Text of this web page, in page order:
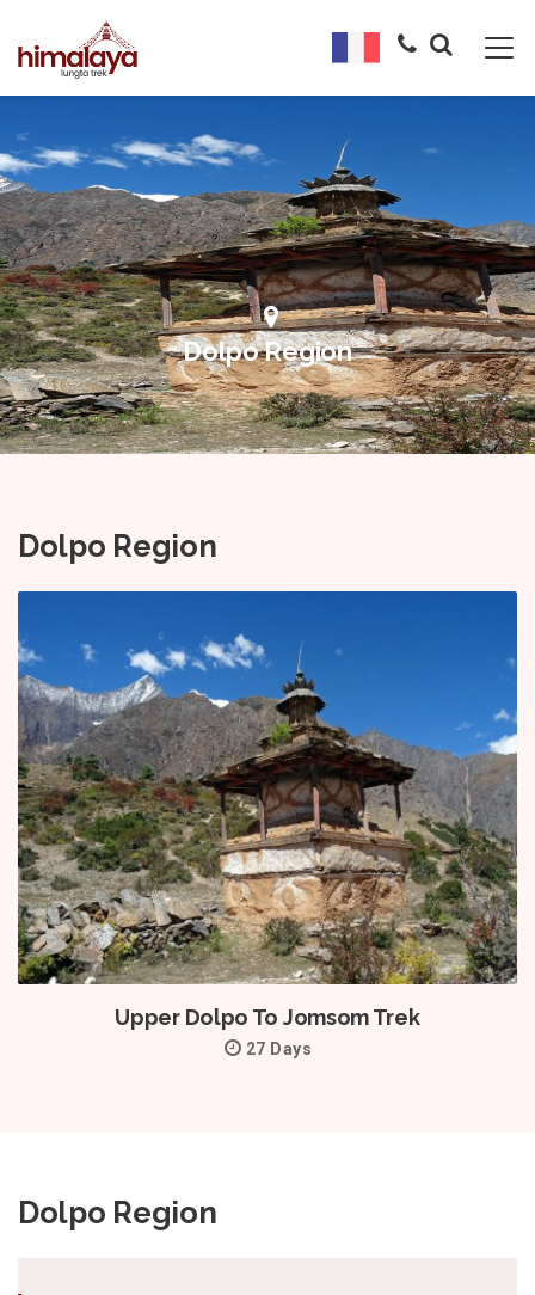
Dolpo Region
Dolpo Region
Upper Dolpo To Jomsom Trek
27 Days
Dolpo Region